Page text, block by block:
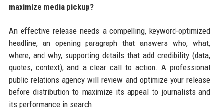
maximize media pickup?
An effective release needs a compelling, keyword-optimized
headline, an opening paragraph that answers who, what,
where, and why, supporting details that add credibility (data,
quotes, context), and a clear call to action. A professional
public relations agency will review and optimize your release
before distribution to maximize its appeal to journalists and
its performance in search.